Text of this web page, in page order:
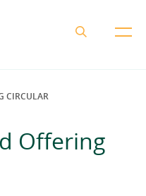
CIRCULAR
Offering